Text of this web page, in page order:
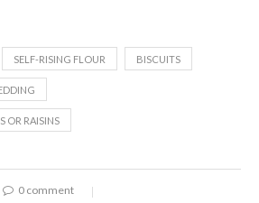
SELF-RISING FLOUR BISCUITS
OR RAISINS
0 comment